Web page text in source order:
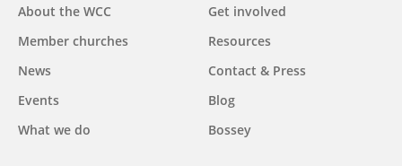
Main
navigation
About the WCC
Member churches
News
Events
What we do
Get involved
Resources
Contact & Press
Blog
Bossey